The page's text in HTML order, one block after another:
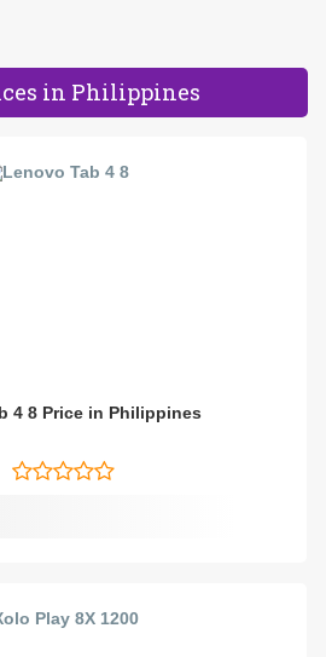
in Philippines
4 8 Price in Philippines